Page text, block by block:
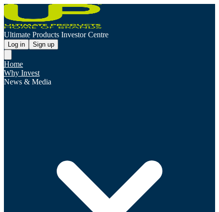
Ultimate Products Investor Centre
Log in Sign up
Home
Why Invest
News & Media